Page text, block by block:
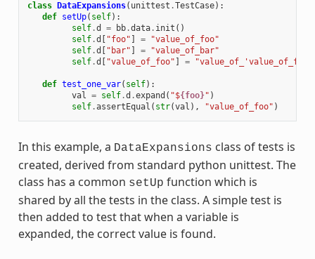
class DataExpansions( unittest .TestCase):
def setUp( self):
self.d = bb.data. init ()
self.d "foo" =
"value_of_foo"
self.d "bar" =
"value_of_bar"
self.d "value_of_foo" =
def test_one_var( self):
val = self.d .expand ( "${foo}" )
self.assertEqual ( str(val ), "value_of_foo" )
In this example, a DataExpansions class of tests is
created, derived from standard python unittest. The
class has a common setUp function which is
shared by all the tests in the class. A simple test is
then added to test that when a variable is
expanded, the correct value is found.